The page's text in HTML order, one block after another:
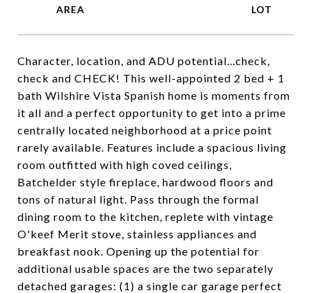
Character, location, and ADU potential...check,
check and CHECK! This well-appointed 2 bed + 1
bath Wilshire Vista Spanish home is moments from
it all and a perfect opportunity to get into a prime
centrally located neighborhood at a price point
rarely available. Features include a spacious living
room outfitted with high coved ceilings,
Batchelder style fireplace, hardwood floors and
tons of natural light. Pass through the formal
dining room to the kitchen, replete with vintage
O'keef Merit stove, stainless appliances and
breakfast nook. Opening up the potential for
additional usable spaces are the two separately
detached garages: (1) a single car garage perfect